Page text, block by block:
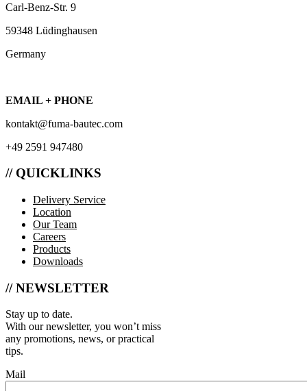
Carl-Benz-Str. 9
59348 Lüdinghausen
Germany
EMAIL + PHONE
kontakt@fuma-bautec.com
+49 2591 947480
// QUICKLINKS
Delivery Service
Location
Our Team
Careers
Products
Downloads
// NEWSLETTER
Stay up to date.
With our newsletter, you won’t miss
any promotions, news, or practical
tips.
Mail